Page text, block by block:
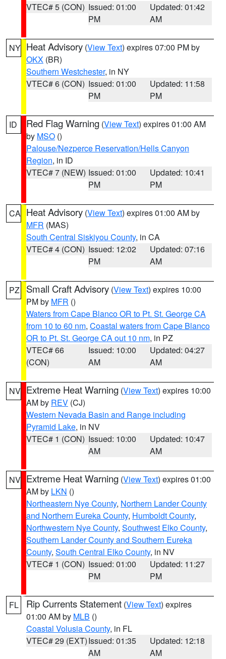
VTEC# 5 (CON) Issued: 01:00
PM
Updated: 01:42
AM
NY Heat Advisory (View Text) expires 07:00 PM by
OKX (BR)
Southern Westchester, in NY
VTEC# 6 (CON) Issued: 01:00
PM
Updated: 11:58
PM
ID Red Flag Warning (View Text) expires 01:00 AM
by MSO ()
Palouse/Nezperce Reservation/Hells Canyon
Region, in ID
VTEC# 7 (NEW) Issued: 01:00
PM
Updated: 10:41
PM
CA Heat Advisory (View Text) expires 01:00 AM by
MFR (MAS)
South Central Siskiyou County, in CA
VTEC# 4 (CON) Issued: 12:02
PM
Updated: 07:16
AM
PZ Small Craft Advisory (View Text) expires 10:00
PM by MFR ()
Waters from Cape Blanco OR to Pt. St. George CA
from 10 to 60 nm, Coastal waters from Cape Blanco
OR to Pt. St. George CA out 10 nm, in PZ
VTEC# 66
(CON)
Issued: 10:00
AM
Updated: 04:27
AM
NV Extreme Heat Warning (View Text) expires 10:00
AM by REV (CJ)
Western Nevada Basin and Range including
Pyramid Lake, in NV
VTEC# 1 (CON) Issued: 10:00
AM
Updated: 10:47
AM
NV Extreme Heat Warning (View Text) expires 01:00
AM by LKN ()
Northeastern Nye County, Northern Lander County
and Northern Eureka County, Humboldt County,
Northwestern Nye County, Southwest Elko County,
Southern Lander County and Southern Eureka
County, South Central Elko County, in NV
VTEC# 1 (CON) Issued: 01:00
PM
Updated: 11:27
PM
FL Rip Currents Statement (View Text) expires
01:00 AM by MLB ()
Coastal Volusia County, in FL
VTEC# 29 (EXT)Issued: 01:35
AM
Updated: 12:18
AM